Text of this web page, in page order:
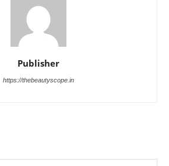
Publisher
https://thebeautyscope.in